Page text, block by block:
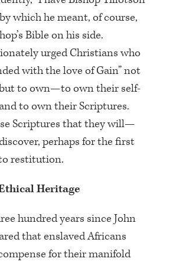
which he meant, of course,
Bible on his side.
urged Christians who
with the love of Gain” not
to own—to own their self-
to own their Scriptures.
Scriptures that they will—
perhaps for the first
restitution.
Heritage
hundred years since John
that enslaved Africans
for their manifold